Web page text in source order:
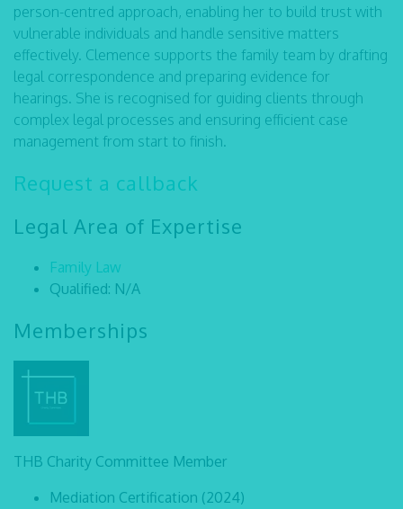
person-centred approach, enabling her to build trust with
vulnerable individuals and handle sensitive matters
effectively. Clemence supports the family team by drafting
legal correspondence and preparing evidence for
hearings. She is recognised for guiding clients through
complex legal processes and ensuring efficient case
management from start to finish.
Request a callback
Legal Area of Expertise
Family Law
Qualified: N/A
Memberships
THB Charity Committee Member
Mediation Certification (2024)